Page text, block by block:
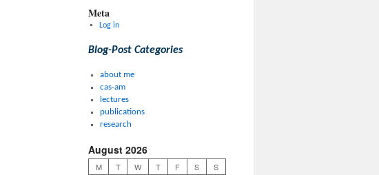
Meta
Log in
Blog-Post Categories
about me
cas-am
lectures
publications
research
August 2026
M T W T F S S